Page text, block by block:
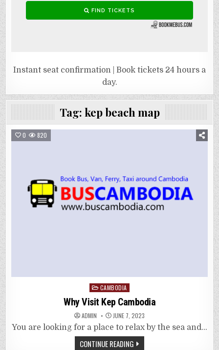
Instant seat confirmation | Book tickets 24 hours a
day.
Tag: kep beach map
0 820
Posted
in
CAMBODIA
Why Visit Kep Cambodia
ADMIN JUNE 7, 2023
You are looking for a place to relax by the sea and…
CONTINUE READING